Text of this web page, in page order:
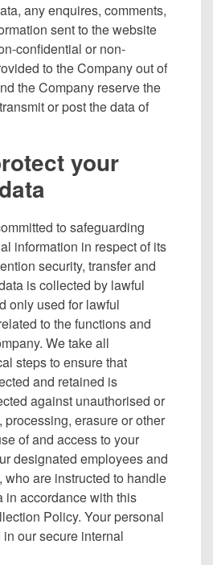
any enquires, comments,
sent to the website
confidential or non-
to the Company out of
the Company reserve the
or post the data of
your
to safeguarding
information in respect of its
security, transfer and
is collected by lawful
only used for lawful
to the functions and
We take all
steps to ensure that
and retained is
against unauthorised or
erasure or other
of and access to your
designated employees and
who are instructed to handle
in accordance with this
Policy. Your personal
our secure internal